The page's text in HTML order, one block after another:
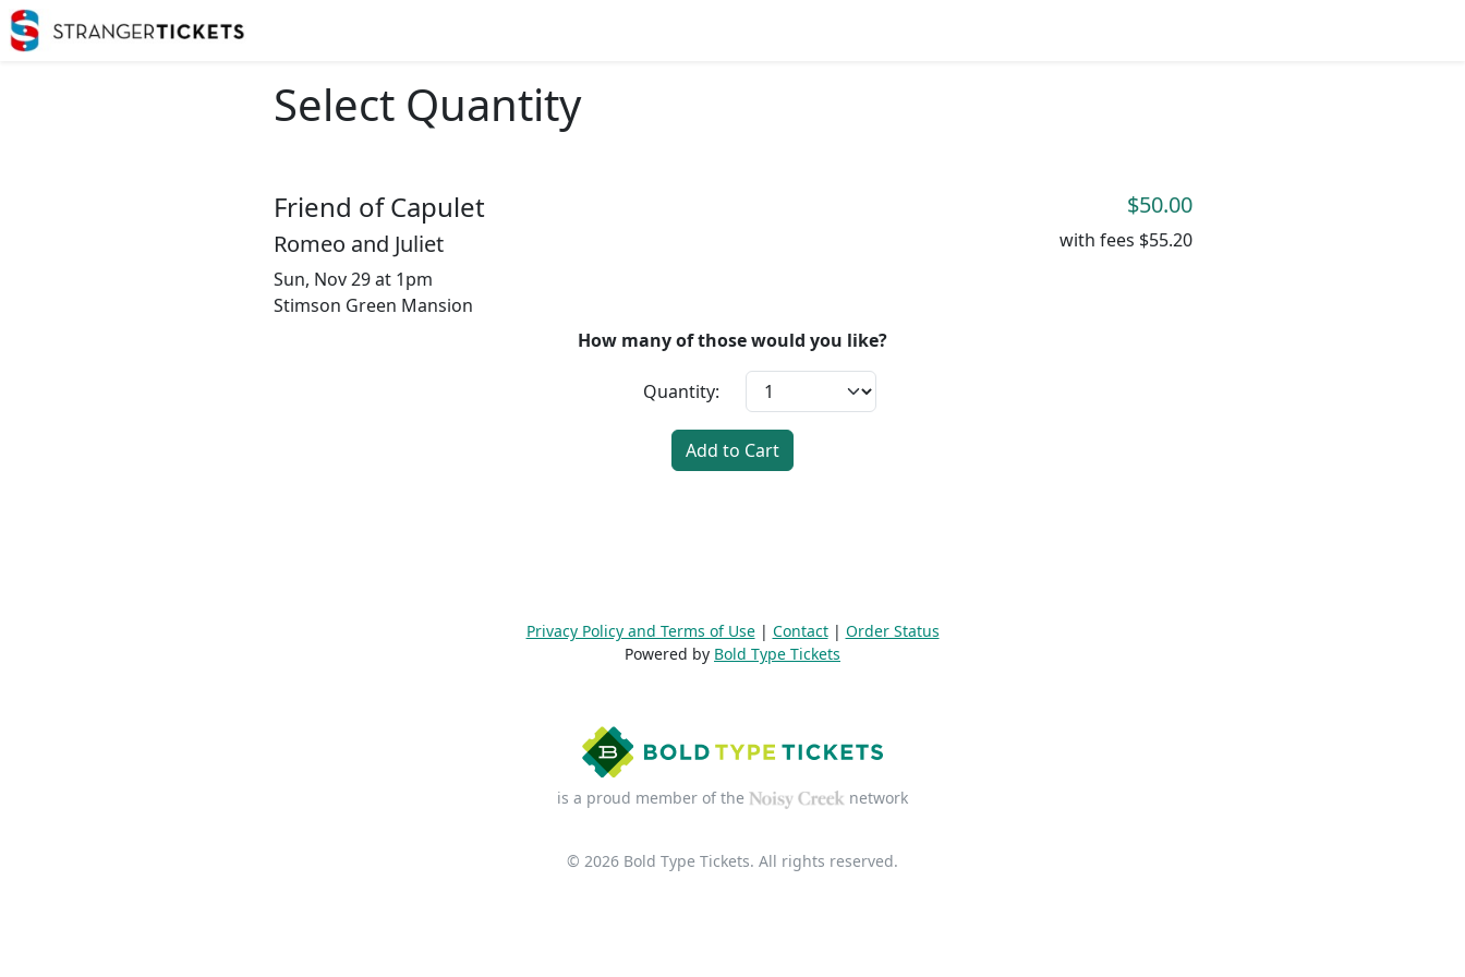
Select Quantity
Friend of Capulet
Romeo and Juliet
Sun, Nov 29 at 1pm
Stimson Green Mansion
$50.00
with fees $55.20
How many of those would you like?
Quantity:
Add to Cart
Privacy Policy and Terms of Use| Contact| Order Status
Powered by Bold Type Tickets
is a proud member of the network
© 2026 Bold Type Tickets. All rights reserved.